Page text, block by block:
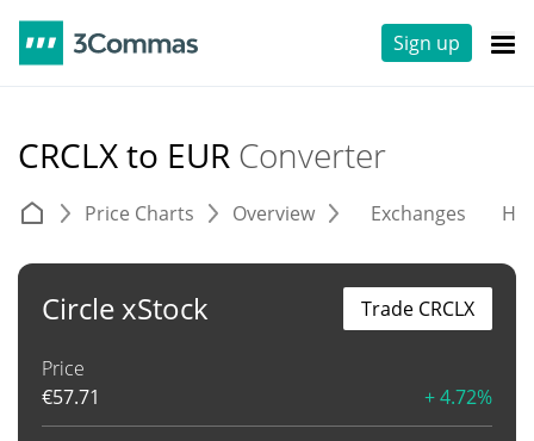
Sign up
CRCLX to EUR Converter
Price Charts Overview Exchanges
Circle xStock
Price
€57.71 + 4.72%
Trade CRCLX